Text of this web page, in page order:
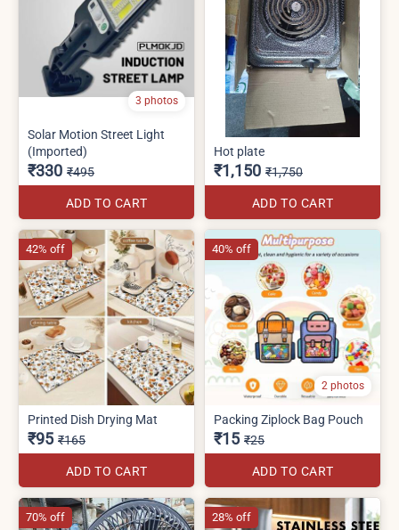
3 photos
Solar Motion Street Light
(Imported)
₹330 ₹495
ADD TO CART
Hot plate
₹1,150 ₹1,750
ADD TO CART
Printed Dish Drying Mat
₹95 ₹165
ADD TO CART
42% off
2 photos
Packing Ziplock Bag Pouch
₹15 ₹25
ADD TO CART
40% off
70% off 28% off